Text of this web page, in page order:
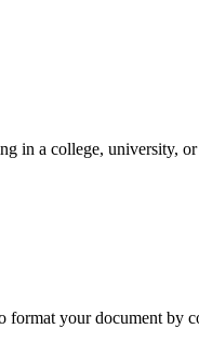
in a college, university,
your document